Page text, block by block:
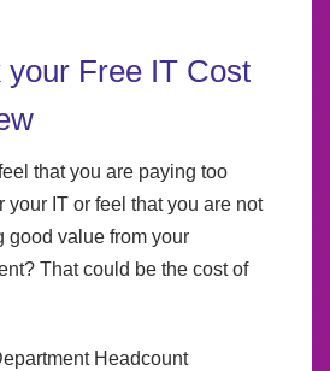
your Free IT Cost
that you are paying too
your IT or feel that you are not
good value from your
That could be the cost of
Headcount